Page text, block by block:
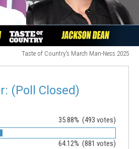
Taste of Country's March Man-Ness 2025
(Poll Closed)
35.88% (493 votes)
64.12% (881 votes)